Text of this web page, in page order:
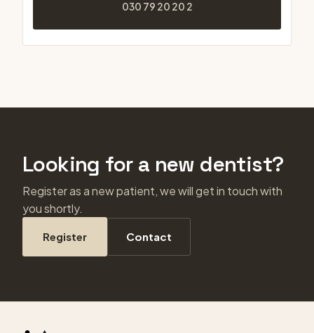
030 79 20 20 2
Looking for a new dentist?
Register as a new patient, we will get in touch with
you shortly.
Register Contact